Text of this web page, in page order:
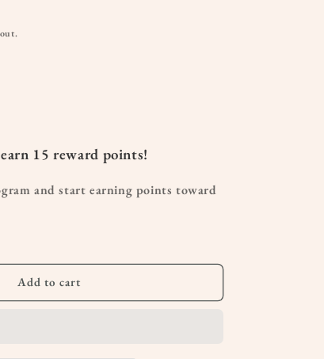
15 reward points!
and start earning points toward
Add to cart